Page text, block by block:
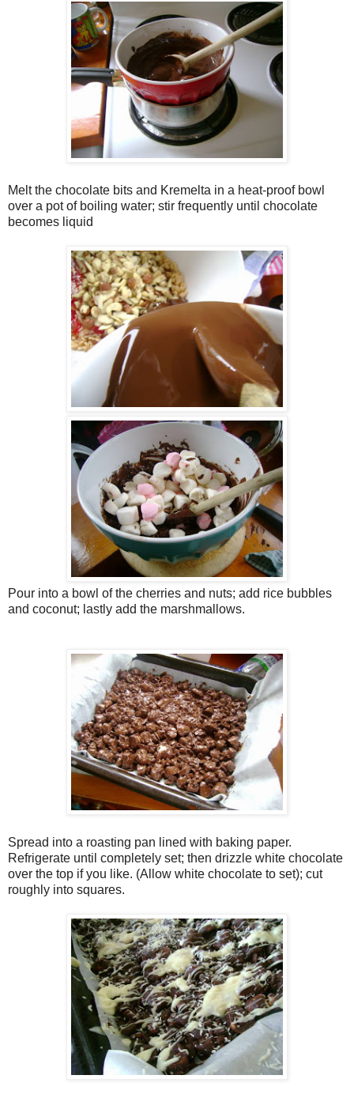
Melt the chocolate bits and Kremelta in a heat-proof bowl
over a pot of boiling water; stir frequently until chocolate
becomes liquid
Pour into a bowl of the cherries and nuts; add rice bubbles
and coconut; lastly add the marshmallows.
Spread into a roasting pan lined with baking paper.
Refrigerate until completely set; then drizzle white chocolate
over the top if you like. (Allow white chocolate to set); cut
roughly into squares.